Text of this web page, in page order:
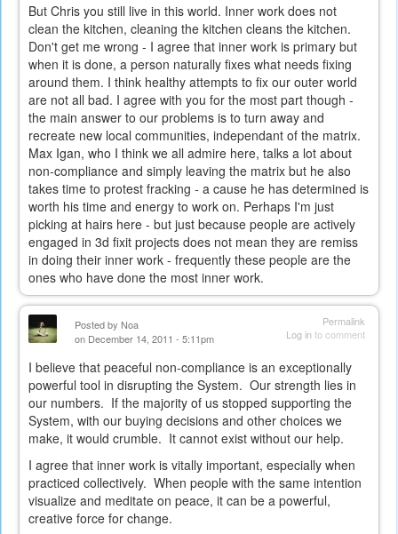
But Chris you still live in this world. Inner work does not
clean the kitchen, cleaning the kitchen cleans the kitchen.
Don't get me wrong - I agree that inner work is primary but
when it is done, a person naturally fixes what needs fixing
around them. I think healthy attempts to fix our outer world
are not all bad. I agree with you for the most part though -
the main answer to our problems is to turn away and
recreate new local communities, independant of the matrix.
Max Igan, who I think we all admire here, talks a lot about
non-compliance and simply leaving the matrix but he also
takes time to protest fracking - a cause he has determined is
worth his time and energy to work on. Perhaps I'm just
picking at hairs here - but just because people are actively
engaged in 3d fixit projects does not mean they are remiss
in doing their inner work - frequently these people are the
ones who have done the most inner work.
Permalink
Log into comment
Posted by Noa
on December 14, 2011 - 5:11pm
I believe that peaceful non-compliance is an exceptionally
powerful tool in disrupting the System. Our strength lies in
our numbers. If the majority of us stopped supporting the
System, with our buying decisions and other choices we
make, it would crumble. It cannot exist without our help.
I agree that inner work is vitally important, especially when
practiced collectively. When people with the same intention
visualize and meditate on peace, it can be a powerful,
creative force for change.